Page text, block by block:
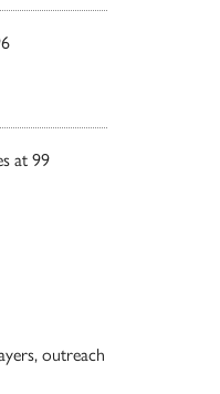
at 99
outreach